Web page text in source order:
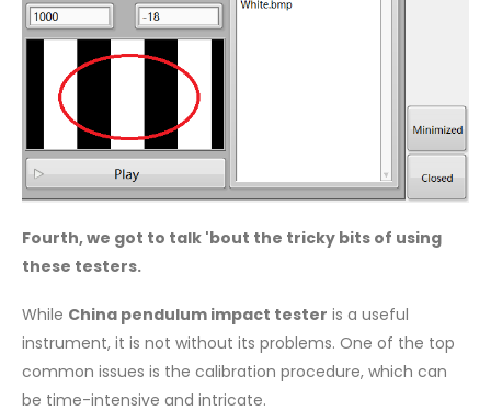
Fourth, we got to talk 'bout the tricky bits of using
these testers.
While China pendulum impact tester is a useful
instrument, it is not without its problems. One of the top
common issues is the calibration procedure, which can
be time-intensive and intricate.